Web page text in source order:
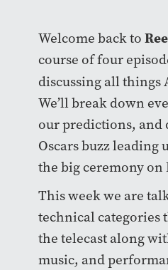
Welcome back to
course of four
discussing all things
We’ll break down
our predictions, and
Oscars buzz leading
the big ceremony on
This week we are
technical
the telecast along
music, and